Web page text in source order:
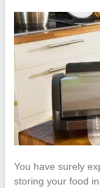
You have surely
storing your food